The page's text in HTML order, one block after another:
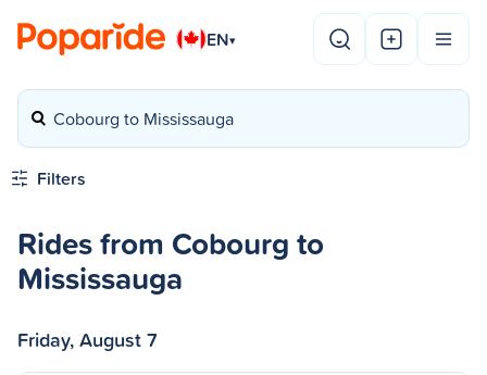
EN▾
Cobourg to Mississauga
Filters
Rides from Cobourg to
Mississauga
Friday, August 7